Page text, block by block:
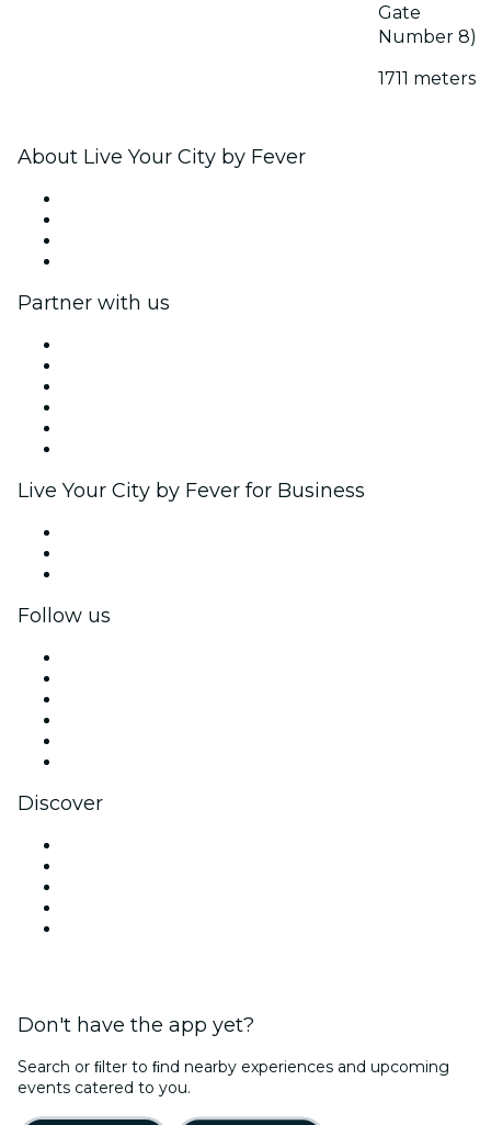
Gate
Number 8)
1711 meters
About Live Your City by Fever
Partner with us
Live Your City by Fever for Business
Follow us
Discover
Don't have the app yet?
Search or ﬁlter to ﬁnd nearby experiences and upcoming
events catered to you.